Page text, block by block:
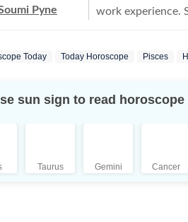
Pyne
work experience.
astrologers to
the Dhoomimal
scope to publish
Today Today Horoscope Pisces
sun sign to read horoscope
Taurus Gemini Cancer